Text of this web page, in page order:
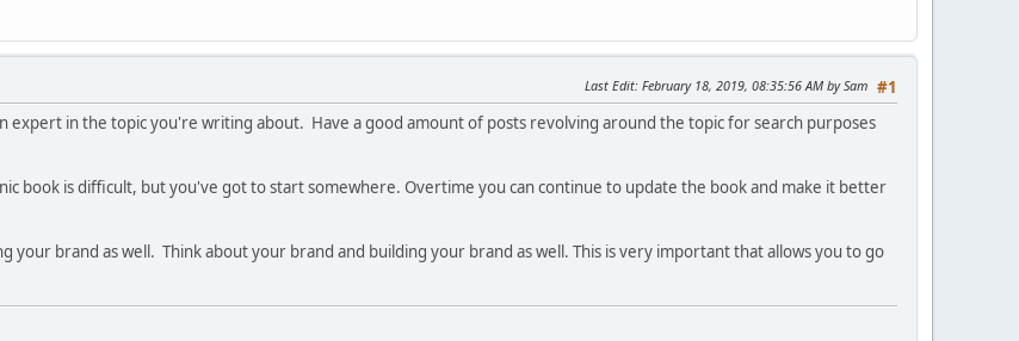
#1
Last Edit: February 18, 2019, 08:35:56 AM by Sam
expert in the topic you're writing about. Have a good amount of posts revolving around the topic for search purposes
book is difficult, but you've got to start somewhere. Overtime you can continue to update the book and make it better
your brand as well. Think about your brand and building your brand as well. This is very important that allows you to go